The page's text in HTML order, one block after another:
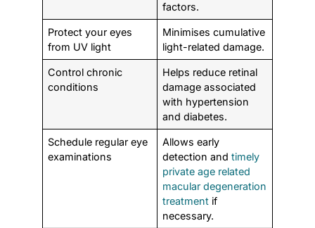
factors.
Protect your eyes
from UV light
Minimises cumulative
light-related damage.
Control chronic
conditions
Helps reduce retinal
damage associated
with hypertension
and diabetes.
Schedule regular eye
examinations
Allows early
detection andtimely
private age related
macular degeneration
treatment if
necessary.